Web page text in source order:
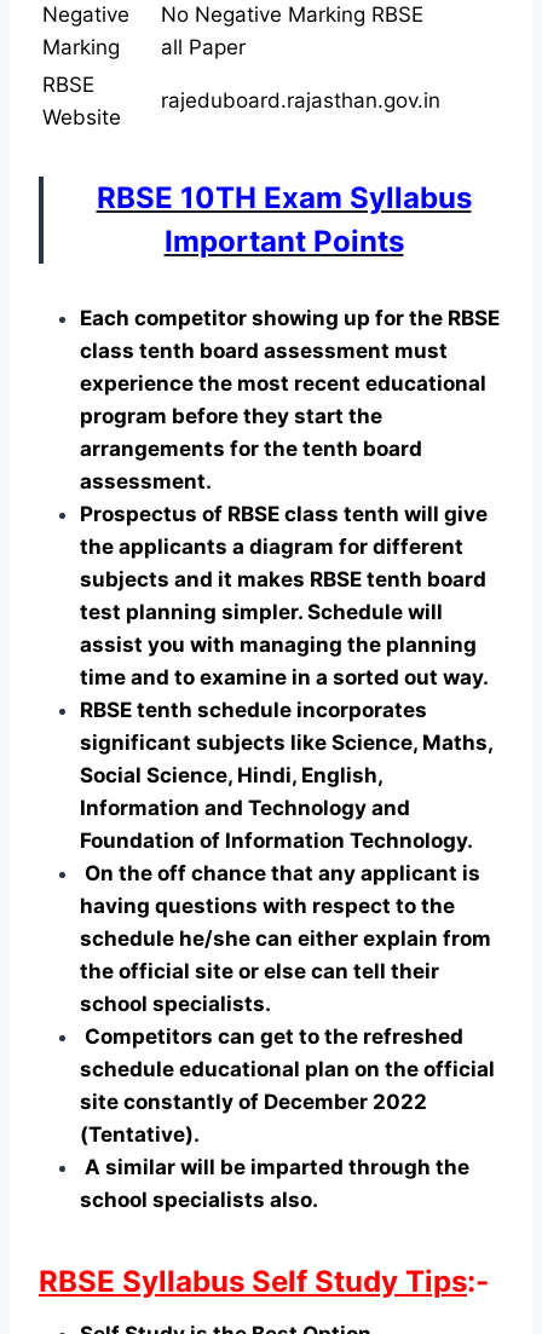
Negative
Marking
No Negative Marking RBSE
all Paper
RBSE
Website
rajeduboard.rajasthan.gov.in
RBSE 10TH Exam Syllabus
Important Points
Each competitor showing up for the RBSE
class tenth board assessment must
experience the most recent educational
program before they start the
arrangements for the tenth board
assessment.
Prospectus of RBSE class tenth will give
the applicants a diagram for different
subjects and it makes RBSE tenth board
test planning simpler. Schedule will
assist you with managing the planning
time and to examine in a sorted out way.
RBSE tenth schedule incorporates
significant subjects like Science, Maths,
Social Science, Hindi, English,
Information and Technology and
Foundation of Information Technology.
On the off chance that any applicant is
having questions with respect to the
schedule he/she can either explain from
the official site or else can tell their
school specialists.
Competitors can get to the refreshed
schedule educational plan on the official
site constantly of December 2022
(Tentative).
A similar will be imparted through the
school specialists also.
RBSE Syllabus Self Study Tips:-